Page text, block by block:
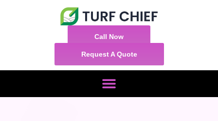
Call Now
Request A Quote